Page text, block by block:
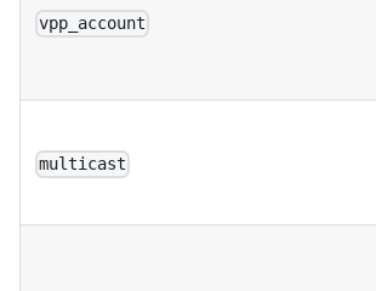
vpp_account
multicast